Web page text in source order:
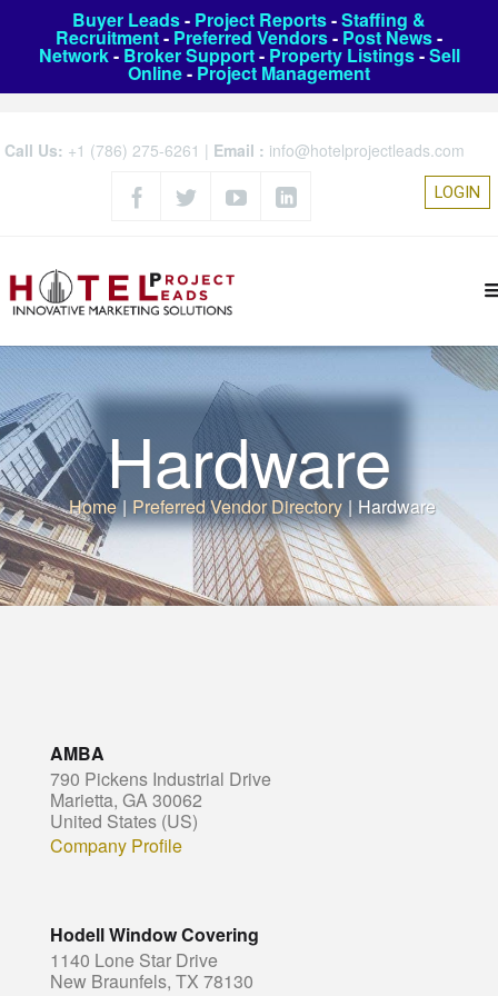
Buyer Leads- Project Reports-Staffing &
Recruitment- Preferred Vendors- Post News-
Network- Broker Support- Property Listings-Sell
Online- Project Management
Call Us: +1 (786) 275-6261 | Email : info@hotelprojectleads.com
LOGIN
Hardware
Home | Preferred Vendor Directory | Hardware
AMBA
790 Pickens Industrial Drive
Marietta, GA 30062
United States (US)
Company Profile
Hodell Window Covering
1140 Lone Star Drive
New Braunfels, TX 78130